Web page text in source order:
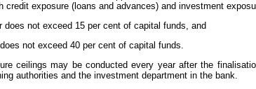
credit exposure (loans and advances) and investment
does not exceed 15 per cent of capital funds, and
not exceed 40 per cent of capital funds.
ceilings may be conducted every year after the
authorities and the investment department in the bank.